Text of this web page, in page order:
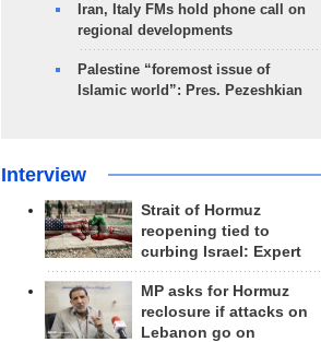
Iran, Italy FMs hold phone call on
regional developments
Palestine “foremost issue of
Islamic world”: Pres. Pezeshkian
Interview
Strait of Hormuz
reopening tied to
curbing Israel: Expert
MP asks for Hormuz
reclosure if attacks on
Lebanon go on